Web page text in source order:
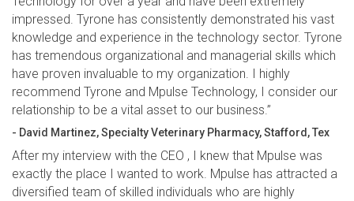
impressed. Tyrone has consistently demonstrated his vast
knowledge and experience in the technology sector. Tyrone
has tremendous organizational and managerial skills which
have proven invaluable to my organization. I highly
recommend Tyrone and Mpulse Technology, I consider our
relationship to be a vital asset to our business.”
- David Martinez, Specialty Veterinary Pharmacy, Stafford, Tex
After my interview with the CEO , I knew that Mpulse was
exactly the place I wanted to work. Mpulse has attracted a
diversified team of skilled individuals who are highly